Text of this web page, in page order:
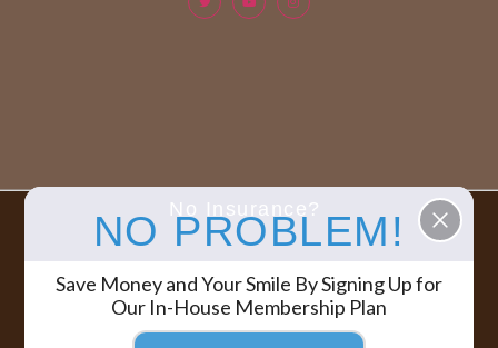
Berry & Berry Dental Associates | All rights reserved.
COPYRIGHT ©
No Insurance?
NO PROBLEM!
Save Money and Your Smile By Signing Up for
Our In-House Membership Plan